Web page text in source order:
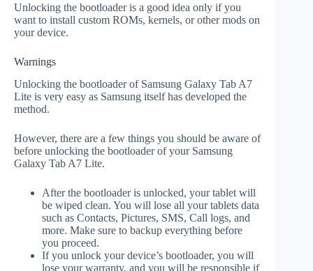
Unlocking the bootloader is a good idea only if you
want to install custom ROMs, kernels, or other mods on
your device.
Warnings
Unlocking the bootloader of Samsung Galaxy Tab A7
Lite is very easy as Samsung itself has developed the
method.
However, there are a few things you should be aware of
before unlocking the bootloader of your Samsung
Galaxy Tab A7 Lite.
After the bootloader is unlocked, your tablet will
be wiped clean. You will lose all your tablets data
such as Contacts, Pictures, SMS, Call logs, and
more. Make sure to backup everything before
you proceed.
If you unlock your device’s bootloader, you will
lose your warranty, and you will be responsible if